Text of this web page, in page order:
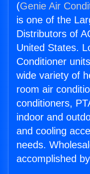
(Genie Air
is one of the
Distributors of
United States.
Conditioner
wide variety of
room air
conditioners,
indoor and
and cooling
needs.
accomplished